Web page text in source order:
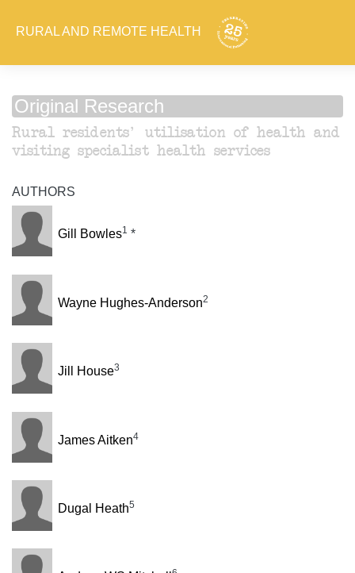
RURAL AND REMOTE HEALTH
Original Research
Rural residents' utilisation of health and
visiting specialist health services
AUTHORS
Gill Bowles1 *
Wayne Hughes-Anderson2
Jill House3
James Aitken4
Dugal Heath5